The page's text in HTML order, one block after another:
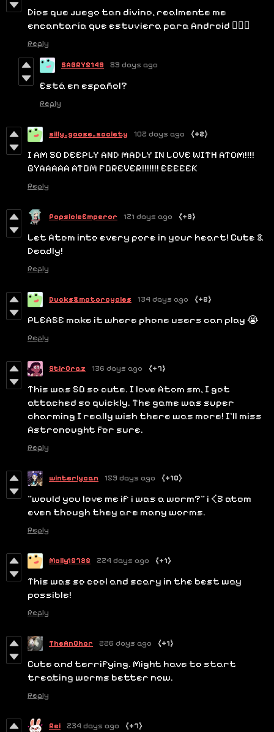
Dios que juego tan divino, realmente me
encantaría que estuviera para Android 😶‍🌫️💗
Reply
SABRY5149 89 days ago
Está en español?
Reply
silly_goose_society 102 days ago (+2)
I AM SO DEEPLY AND MADLY IN LOVE WITH ATOM!!!!
GYAAAAA ATOM FOREVER!!!!!!! EEEEEK
Reply
PopsicleEmperor 121 days ago (+3)
Let Atom into every pore in your heart! Cute &
Deadly!
Reply
Ducks&motorcycles 134 days ago (+2)
PLEASE make it where phone users can play 😭
Reply
StirCraz 136 days ago (+7)
This was SO so cute. I love Atom sm, I got
attached so quickly. The game was super
charming I really wish there was more! I'll miss
Astronought for sure.
Reply
winterlycan 159 days ago (+10)
"would you love me if i was a worm?" i <3 atom
even though they are many worms.
Reply
Molly15725 224 days ago (+1)
This was so cool and scary in the best way
possible!
Reply
TheAnChor 226 days ago (+1)
Cute and terrifying. Might have to start
treating worms better now.
Reply
Rei 234 days ago (+7)